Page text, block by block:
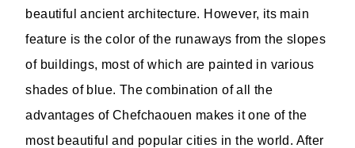
beautiful ancient architecture. However, its main
feature is the color of the runaways from the slopes
of buildings, most of which are painted in various
shades of blue. The combination of all the
advantages of Chefchaouen makes it one of the
most beautiful and popular cities in the world. After